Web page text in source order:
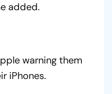
added.
warning them
iPhones.